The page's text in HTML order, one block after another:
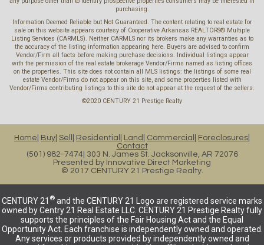
purchasing.
Information Deemed Reliable but Not Guaranteed. The content relating to real estate for
sale on this website appears courtesy of Cooperative Arkansas REALTORS® Multiple
Listing Services (CARMLS). Neither CARMLS nor its brokers make any warranties as to
the accuracy of the listing information appearing here. Buyers are advised to confirm
Vendor/Firm all facts before making purchase decisions. Individual listings appear
with the permission of the real estate brokerage Vendor/Firms named as listing offices
on the properties. This site does not contain all MLS listings: the listings of some real
estate Vendor/Firms do not appear on this site, and some properties listed with
Vendor/Firms contributing listings to this site do not appear at the request of the sellers.
©2020 CENTURY 21 Prestige Realty
Home Buy Sell Residential Land Commercial
Foreclosures
Contact
(501) 982-7474 303 N. James St. Jacksonville, AR 72076
Presented by Innovative Direct Marketing
© 2017 CENTURY 21 Prestige Realty.
CENTURY 21 ® and the CENTURY 21 Logo are registered service marks
owned by Centry 21 Real Estate LLC. CENTURY 21 Prestige Realty fully
supports the principles of the Fair Housing Act and the Equal
Opportunity Act. Each franchise is independently owned and operated.
Any services or products provided by independently owned and